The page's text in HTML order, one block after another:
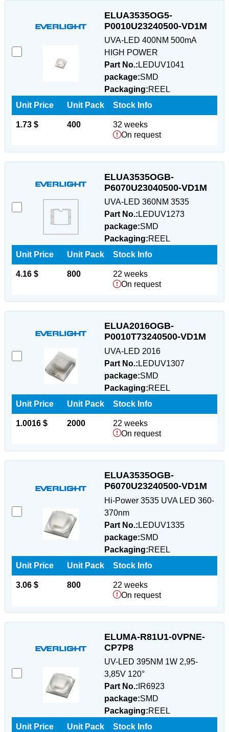
ELUA3535OG5-
P0010U23240500-VD1M
UVA-LED 400NM 500mA
HIGH POWER
Part No.: LEDUV1041
package:SMD
Packaging:REEL
Unit Price
1.73 $
Unit Pack
400
Stock Info
32 weeks
On request
ELUA3535OGB-
P6070U23040500-VD1M
UVA-LED 360NM 3535
Part No.: LEDUV1273
package:SMD
Packaging:REEL
Unit Price
4.16 $
Unit Pack
800
Stock Info
22 weeks
On request
ELUA2016OGB-
P0010T73240500-VD1M
UVA-LED 2016
Part No.: LEDUV1307
package:SMD
Packaging:REEL
Unit Price
1.0016 $
Unit Pack
2000
Stock Info
22 weeks
On request
ELUA3535OGB-
P6070U23240500-VD1M
Hi-Power 3535 UVA LED 360-
370nm
Part No.: LEDUV1335
package:SMD
Packaging:REEL
Unit Price
3.06 $
Unit Pack
800
Stock Info
22 weeks
On request
ELUMA-R81U1-0VPNE-
CP7P8
UV-LED 395NM 1W 2,95-
3,85V 120°
Part No.: IR6923
package:SMD
Packaging:REEL
Unit Price
Unit Pack Stock Info